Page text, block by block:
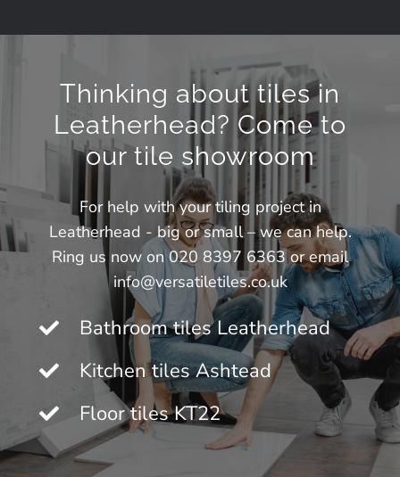
Thinking about tiles in
Leatherhead? Come to
our tile showroom
For help with your tiling project in
Leatherhead - big or small – we can help.
Ring us now on 020 8397 6363 or email
info@versatiletiles.co.uk
Bathroom tiles Leatherhead
Kitchen tiles Ashtead
Floor tiles KT22